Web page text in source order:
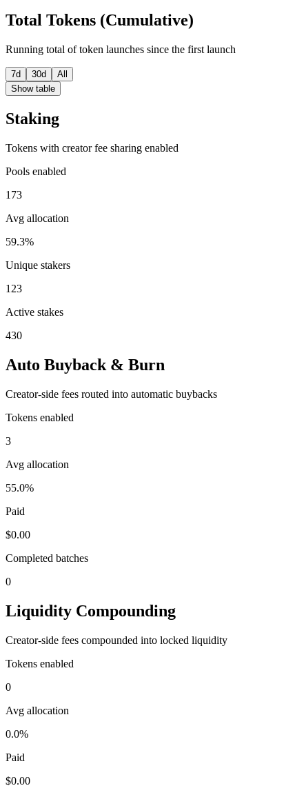
Total Tokens (Cumulative)
Running total of token launches since the first launch
7d 30d
All
Show table
Staking
Tokens with creator fee sharing enabled
Pools enabled
173
Avg allocation
59.3%
Unique stakers
123
Active stakes
430
Auto Buyback & Burn
Creator-side fees routed into automatic buybacks
Tokens enabled
3
Avg allocation
55.0%
Paid
$0.00
Completed batches
0
Liquidity Compounding
Creator-side fees compounded into locked liquidity
Tokens enabled
0
Avg allocation
0.0%
Paid
$0.00